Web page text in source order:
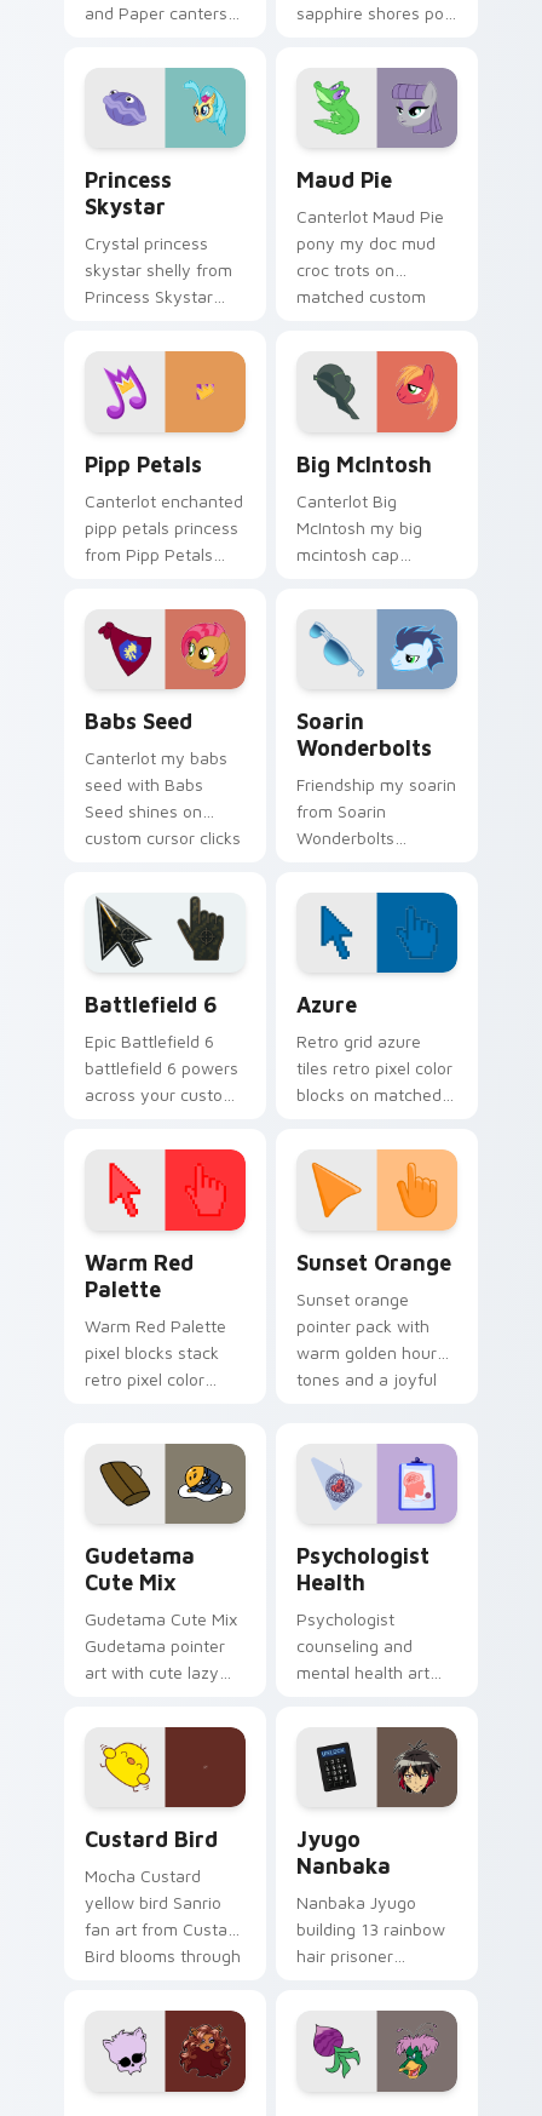
and Paper canters
pair with MLP
custom cursor
charm.
sapphire shores pop
custom cursor clicks
with pony friendship
magic.
Princess
Skystar
Crystal princess
skystar shelly from
Princess Skystar
tabs with My Little
Pony custom cursor
Equestria flair.
Maud Pie
Canterlot Maud Pie
pony my doc mud
croc trots on
matched custom
pony friendship
magic.
Pipp Petals
Canterlot enchanted
pipp petals princess
from Pipp Petals
tabs with My Little
Pony custom cursor
Equestria flair.
Big McIntosh
Canterlot Big
McIntosh my big
mcintosh cap
custom cursor
pointer and click pair
daily.
Babs Seed
Canterlot my babs
seed with Babs
Seed shines on
custom cursor clicks
pointer style.
Soarin
Wonderbolts
Friendship my soarin
from Soarin
Wonderbolts
tabs with My Little
Pony custom cursor
Equestria flair.
Battlefield 6
Epic Battlefield 6
battlefield 6 powers
across your custom
click pair today.
Azure
Retro grid azure
tiles retro pixel color
blocks on matched
with 8-bit charm.
Warm Red
Palette
Warm Red Palette
pixel blocks stack
retro pixel color
pointer and click pair
daily.
Sunset Orange
Sunset orange
pointer pack with
warm golden hour
tones and a joyful
Gudetama
Cute Mix
Gudetama Cute Mix
Gudetama pointer
art with cute lazy
joyful pointer charm
on your custom
cursor pair.
Psychologist
Health
Psychologist
counseling and
mental health art
profession warmth
across your pointer
and daily tabs.
Custard Bird
Mocha Custard
yellow bird Sanrio
fan art from Custard
Bird blooms through
custom cursor
kawaii flair.
Jyugo
Nanbaka
Nanbaka Jyugo
building 13 rainbow
hair prisoner
comedy chaos
paints rainbow tabs
on your pointer pair.